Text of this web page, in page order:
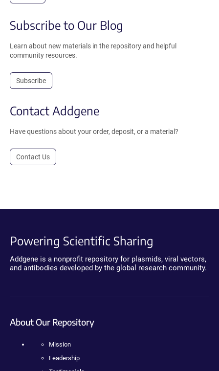
Subscribe to Our Blog
Learn about new materials in the repository and helpful
community resources.
Subscribe
Contact Addgene
Have questions about your order, deposit, or a material?
Contact Us
Powering Scientific Sharing
Addgene is a nonprofit repository for plasmids, viral vectors,
and antibodies developed by the global research community.
About Our Repository
Mission
Leadership